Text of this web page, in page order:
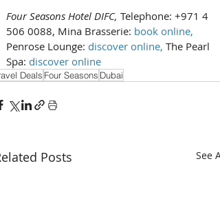
Four Seasons Hotel DIFC, Telephone: +971 4
506 0088, Mina Brasserie: book online,
Penrose Lounge: discover online, The Pearl
Spa: discover online
Deals Four Seasons Dubai
Posts See All